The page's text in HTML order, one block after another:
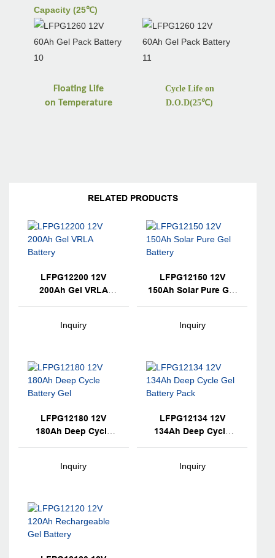
Capacity (25℃)
Floating Life
on Temperature
Cycle Life on
D.O.D(25℃)
RELATED PRODUCTS
LFPG12200 12V
200Ah Gel VRLA
Inquiry
LFPG12150 12V
150Ah Solar Pure Gel
Inquiry
LFPG12180 12V
180Ah Deep Cycle
Inquiry
LFPG12134 12V
134Ah Deep Cycle
Inquiry